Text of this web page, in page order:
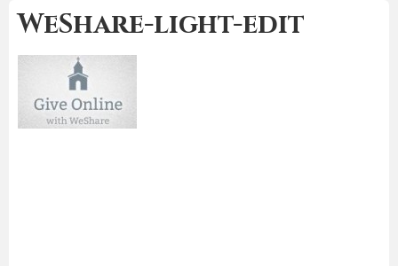
WeShare-light-edit